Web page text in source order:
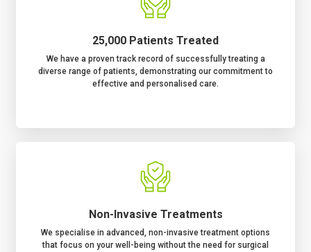
25,000 Patients Treated
We have a proven track record of successfully treating a
diverse range of patients, demonstrating our commitment to
effective and personalised care.
Non-Invasive Treatments
We specialise in advanced, non-invasive treatment options
that focus on your well-being without the need for surgical